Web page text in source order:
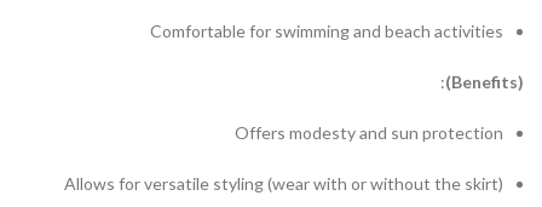
Comfortable for swimming and beach activities
(B
enefits)
:
Offers modesty and sun protection
Allows for versatile styling (wear with or without the skirt)